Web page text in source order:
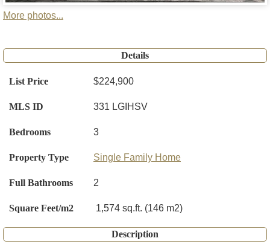
More photos...
Details
List Price $224,900
MLS ID 331 LGIHSV
Bedrooms 3
Property Type Single Family Home
Full Bathrooms 2
Square Feet/m2 1,574 sq.ft. (146 m2)
Description